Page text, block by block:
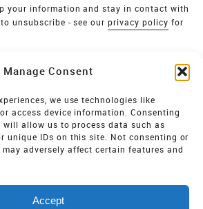
Manage Consent
we use technologies like
access device information. Consenting
will allow us to process data such as
unique IDs on this site. Not consenting or
adversely affect certain features and
Accept
your information and stay in contact with
unsubscribe - see ourprivacy policy for
in England and Wales NO.
2